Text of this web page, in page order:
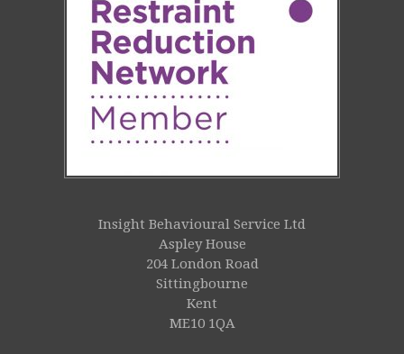
Insight Behavioural Service Ltd
Aspley House
204 London Road
Sittingbourne
Kent
ME10 1QA